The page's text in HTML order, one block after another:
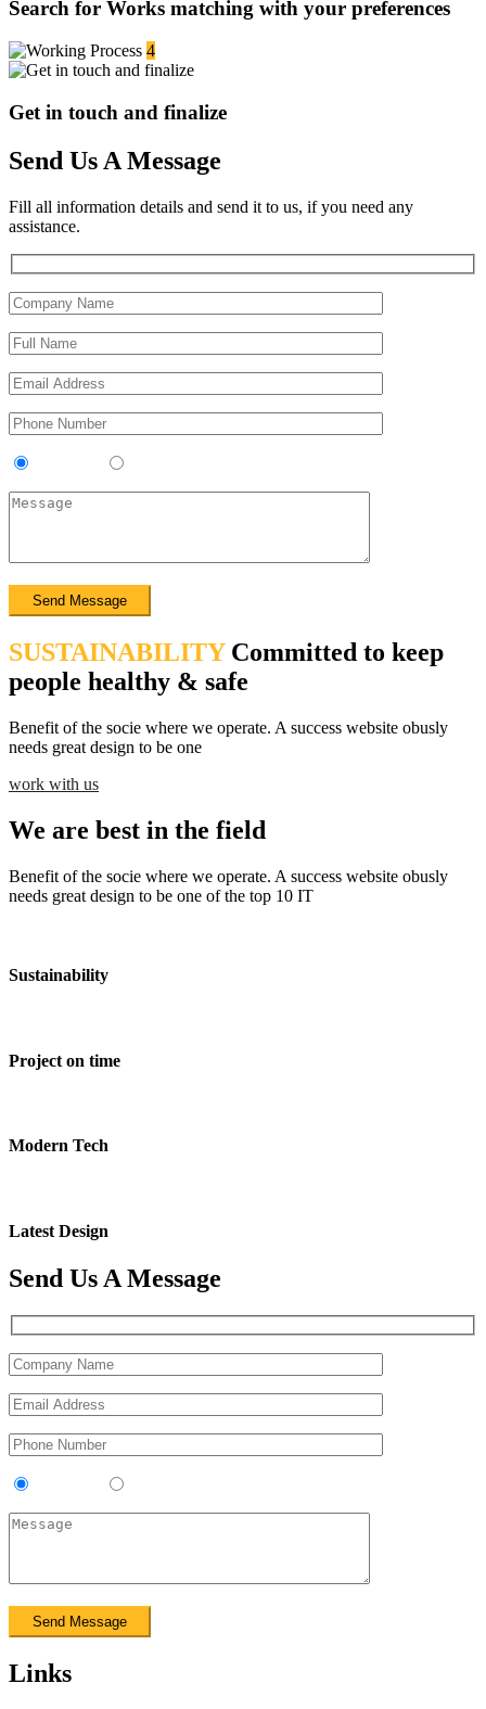
Search for Works matching with your preferences
4
Get in touch and finalize
Send Us A Message
Fill all information details and send it to us, if you need any
assistance.
SUSTAINABILITYCommitted to keep
people healthy & safe
Benefit of the socie where we operate. A success website obusly
needs great design to be one
work with us
We are best in the field
Benefit of the socie where we operate. A success website obusly
needs great design to be one of the top 10 IT
Sustainability
Project on time
Modern Tech
Latest Design
Send Us A Message
Links